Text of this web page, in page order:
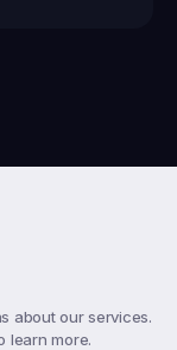
about our services.
learn more.